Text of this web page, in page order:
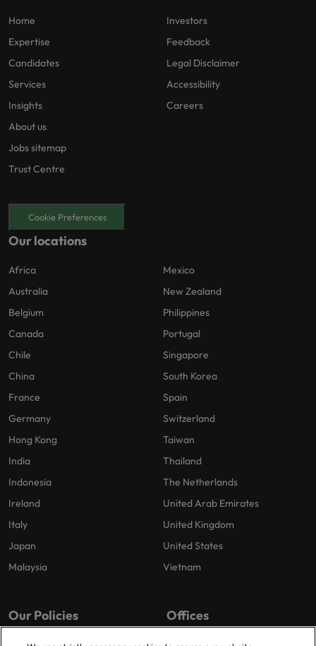
Home
Expertise
Candidates
Services
Insights
About us
Jobs sitemap
Trust Centre
Investors
Feedback
Legal Disclaimer
Accessibility
Careers
Cookie Preferences
Our locations
Africa
Australia
Belgium
Canada
Chile
China
France
Germany
Hong Kong
India
Indonesia
Ireland
Italy
Japan
Malaysia
Mexico
New Zealand
Philippines
Portugal
Singapore
South Korea
Spain
Switzerland
Taiwan
Thailand
The Netherlands
United Arab Emirates
United Kingdom
United States
Vietnam
Our Policies Offices